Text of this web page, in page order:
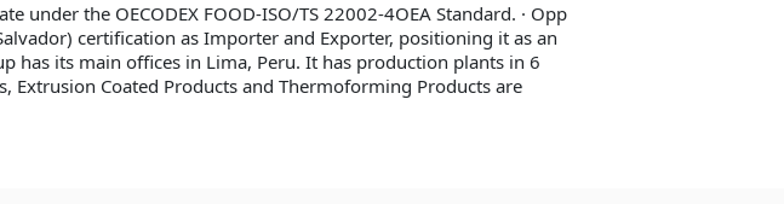
the OECODEX FOOD-ISO/TS 22002-4OEA Standard. · Opp
certification as Importer and Exporter, positioning it as an
has its main offices in Lima, Peru. It has production plants in 6
Extrusion Coated Products and Thermoforming Products are